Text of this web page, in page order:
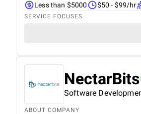
Less than $5000 $50 - $99/hr
SERVICE FOCUSES
NectarBits
Software
ABOUT COMPANY